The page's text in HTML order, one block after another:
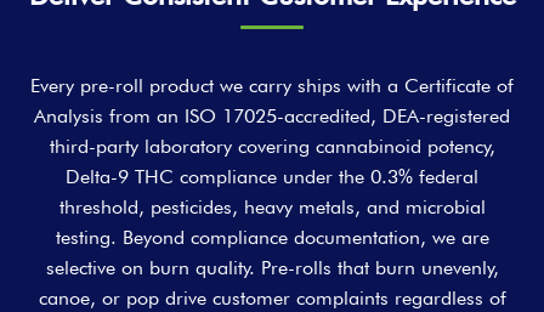
Every pre-roll product we carry ships with a Certificate of
Analysis from an ISO 17025-accredited, DEA-registered
third-party laboratory covering cannabinoid potency,
Delta-9 THC compliance under the 0.3% federal
threshold, pesticides, heavy metals, and microbial
testing. Beyond compliance documentation, we are
selective on burn quality. Pre-rolls that burn unevenly,
canoe, or pop drive customer complaints regardless of